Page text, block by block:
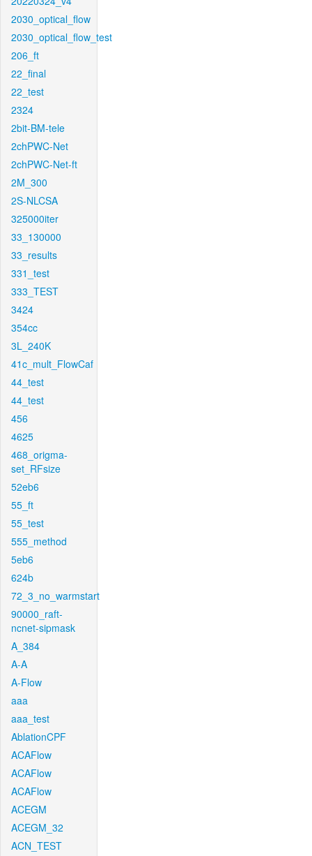
2030_optical_flow
2030_optical_flow_test
206_ft
22_final
22_test
2324
2bit-BM-tele
2chPWC-Net
2chPWC-Net-ft
2M_300
2S-NLCSA
325000iter
33_130000
33_results
331_test
333_TEST
3424
354cc
3L_240K
41c_mult_FlowCaf
44_test
44_test
456
4625
468_origma-
set_RFsize
52eb6
55_ft
55_test
555_method
5eb6
624b
72_3_no_warmstart
90000_raft-
ncnet-sipmask
A_384
A-A
A-Flow
aaa
aaa_test
AblationCPF
ACAFlow
ACAFlow
ACAFlow
ACEGM
ACEGM_32
ACN_TEST